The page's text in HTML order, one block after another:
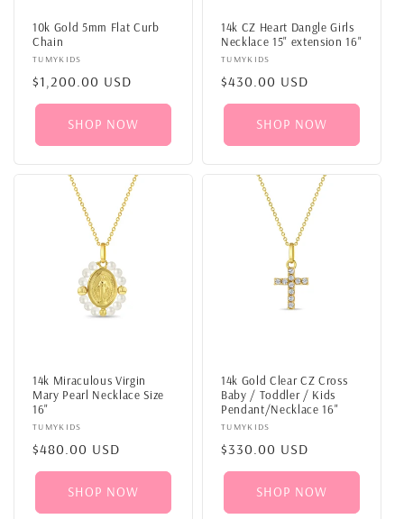
10k Gold 5mm Flat Curb
Chain
Vendor:
TUMYKIDS
Regular
price
$1,200.00 USD
SHOP NOW
14k CZ Heart Dangle Girls
Necklace 15" extension 16"
Vendor:
TUMYKIDS
Regular
price
$430.00 USD
SHOP NOW
14k Miraculous Virgin
Mary Pearl Necklace Size
16"
Vendor:
TUMYKIDS
Regular
price
$480.00 USD
SHOP NOW
14k Gold Clear CZ Cross
Baby / Toddler / Kids
Pendant/Necklace 16"
Vendor:
TUMYKIDS
Regular
price
$330.00 USD
SHOP NOW